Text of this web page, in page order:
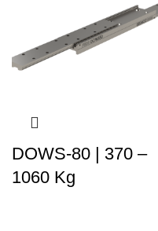
DOWS-80 | 370 –
1060 Kg